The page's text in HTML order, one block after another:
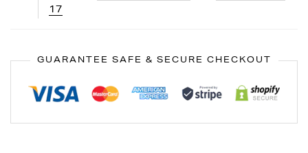
17
GUARANTEE SAFE & SECURE CHECKOUT